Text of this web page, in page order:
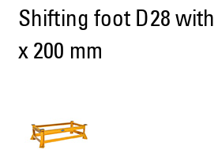
Shifting foot D28
x 200 mm